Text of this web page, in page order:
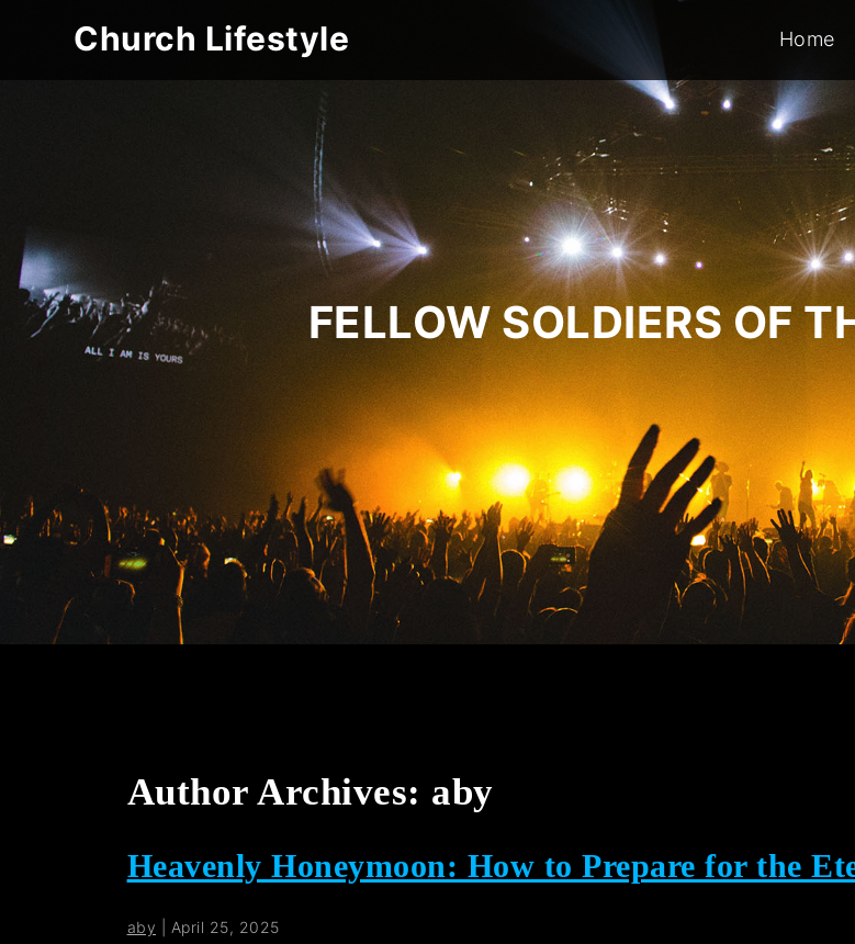
Church Lifestyle Home
FELLOW SOLDIERS OF
Author Archives: aby
Heavenly Honeymoon: How to Prepare for the
aby April 25, 2025